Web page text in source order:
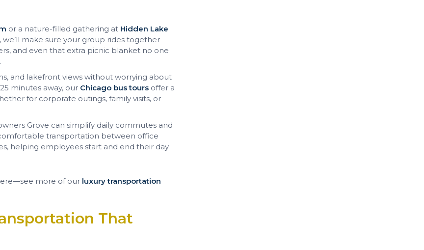
or a nature-filled gathering at Hidden Lake
, we’ll make sure your group rides together
and even that extra picnic blanket no one
and lakefront views without worrying about
minutes away, our Chicago bus tours offer a
for corporate outings, family visits, or
Grove can simplify daily commutes and
transportation between office
helping employees start and end their day
more of our luxury transportation
That